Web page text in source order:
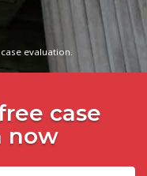
evaluation.
case
now